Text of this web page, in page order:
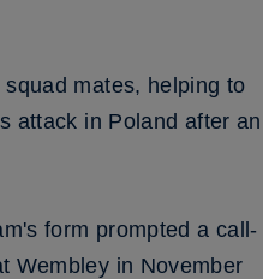
mates, helping to
attack in Poland after an
form prompted a call-
Wembley in November